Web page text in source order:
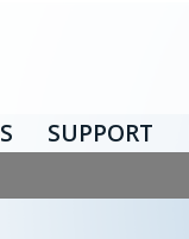
SUPPORT